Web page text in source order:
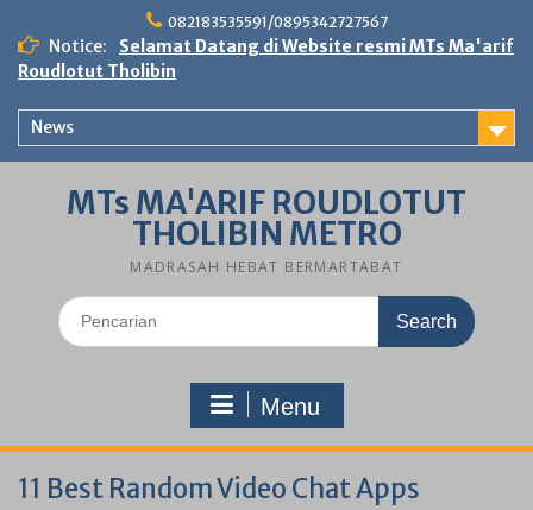
content
082183535591/0895342727567
Notice:
Selamat Datang di Website resmi MTs Ma'arif
Roudlotut Tholibin
News
MTs MA'ARIF ROUDLOTUT
THOLIBIN METRO
MADRASAH HEBAT BERMARTABAT
Search
for:
Menu
11 Best Random Video Chat Apps